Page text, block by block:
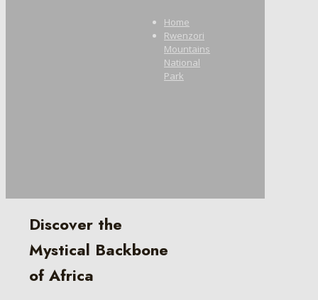
Home
Rwenzori
Mountains
National
Park
Discover the
Mystical Backbone
of Africa